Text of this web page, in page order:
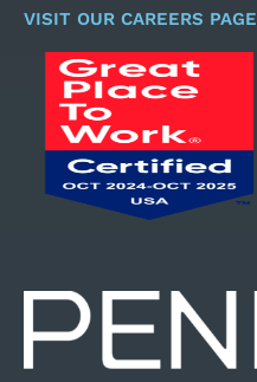
*
VISIT OUR CAREERS PAGE